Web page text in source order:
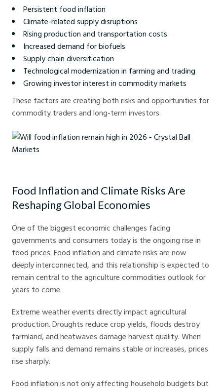
Persistent food inflation
Climate-related supply disruptions
Rising production and transportation costs
Increased demand for biofuels
Supply chain diversification
Technological modernization in farming and trading
Growing investor interest in commodity markets
These factors are creating both risks and opportunities for
commodity traders and long-term investors.
Food Inflation and Climate Risks Are
Reshaping Global Economies
One of the biggest economic challenges facing
governments and consumers today is the ongoing rise in
food prices. Food inflation and climate risks are now
deeply interconnected, and this relationship is expected to
remain central to the agriculture commodities outlook for
years to come.
Extreme weather events directly impact agricultural
production. Droughts reduce crop yields, floods destroy
farmland, and heatwaves damage harvest quality. When
supply falls and demand remains stable or increases, prices
rise sharply.
Food inflation is not only affecting household budgets but